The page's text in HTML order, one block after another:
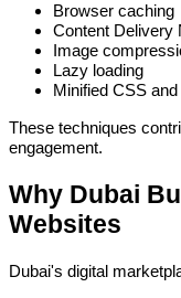
Browser caching
Content Delivery
Image
Lazy loading
Minified CSS
These techniques
engagement.
Why Dubai
Websites
Dubai's digital